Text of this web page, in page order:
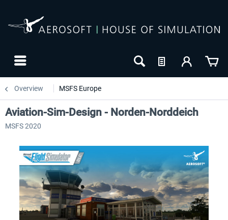
Overview MSFS Europe
Aviation-Sim-Design - Norden-Norddeich
MSFS 2020